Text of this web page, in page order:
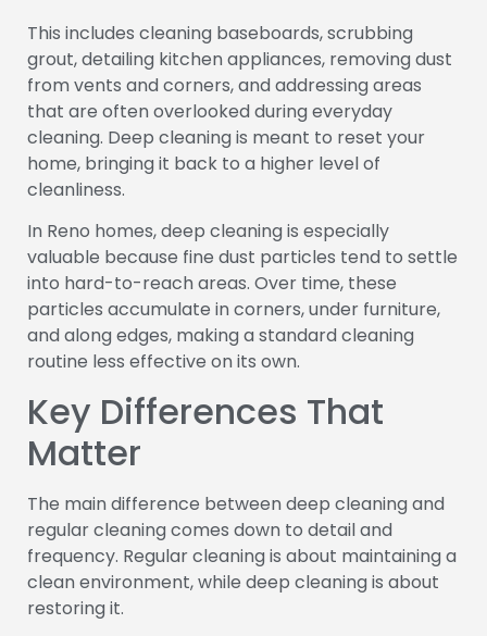
This includes cleaning baseboards, scrubbing
grout, detailing kitchen appliances, removing dust
from vents and corners, and addressing areas
that are often overlooked during everyday
cleaning. Deep cleaning is meant to reset your
home, bringing it back to a higher level of
cleanliness.
In Reno homes, deep cleaning is especially
valuable because fine dust particles tend to settle
into hard-to-reach areas. Over time, these
particles accumulate in corners, under furniture,
and along edges, making a standard cleaning
routine less effective on its own.
Key Differences That
Matter
The main difference between deep cleaning and
regular cleaning comes down to detail and
frequency. Regular cleaning is about maintaining a
clean environment, while deep cleaning is about
restoring it.